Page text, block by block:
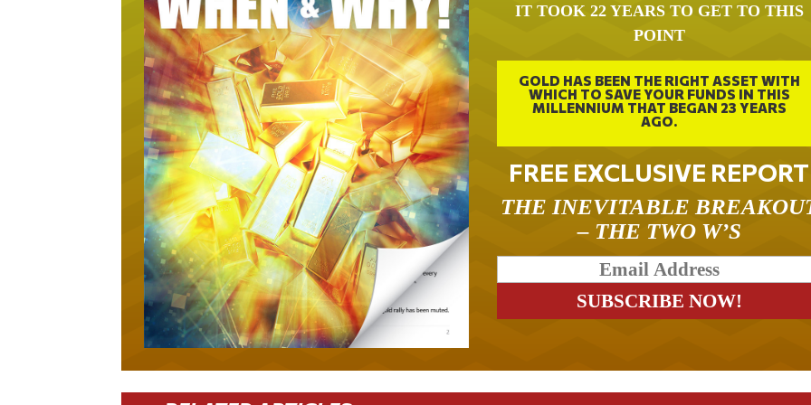
IT TOOK 22 YEARS TO GET TO THIS
POINT
GOLD HAS BEEN THE RIGHT ASSET WITH
WHICH TO SAVE YOUR FUNDS IN THIS
MILLENNIUM THAT BEGAN 23 YEARS
AGO.
FREE EXCLUSIVE REPORT
THE INEVITABLE
– THE TWO W’S